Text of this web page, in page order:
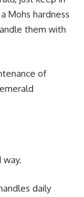
Mohs hardness
them with
of
way.
daily